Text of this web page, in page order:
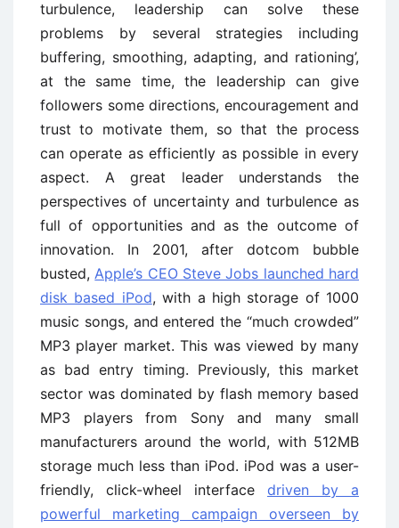
turbulence, leadership can solve these
problems by several strategies including
buffering, smoothing, adapting, and rationing’,
at the same time, the leadership can give
followers some directions, encouragement and
trust to motivate them, so that the process
can operate as efficiently as possible in every
aspect. A great leader understands the
perspectives of uncertainty and turbulence as
full of opportunities and as the outcome of
innovation. In 2001, after dotcom bubble
busted,Apple’s CEO Steve Jobs launched hard
disk based iPod, with a high storage of 1000
music songs, and entered the “much crowded”
MP3 player market. This was viewed by many
as bad entry timing. Previously, this market
sector was dominated by flash memory based
MP3 players from Sony and many small
manufacturers around the world, with 512MB
storage much less than iPod. iPod was a user-
friendly, click-wheel interface driven by a
powerful marketing campaign overseen by